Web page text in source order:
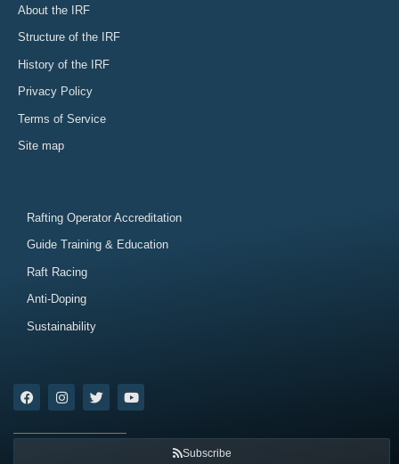
About the IRF
Structure of the IRF
History of the IRF
Privacy Policy
Terms of Service
Site map
Rafting Operator Accreditation
Guide Training & Education
Raft Racing
Anti-Doping
Sustainability
Subscribe